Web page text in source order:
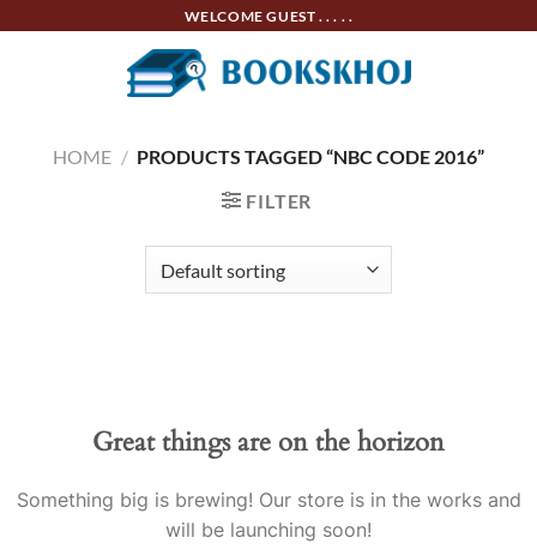
WELCOME GUEST . . . . .
HOME / PRODUCTS TAGGED “NBC CODE 2016”
FILTER
Great things are on the horizon
Something big is brewing! Our store is in the works and
will be launching soon!